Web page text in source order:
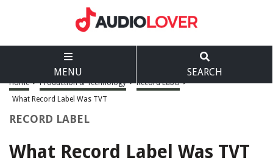
MENU SEARCH
Home > Production & Technology > Record Label >
What Record Label Was TVT
RECORD LABEL
What Record Label Was TVT